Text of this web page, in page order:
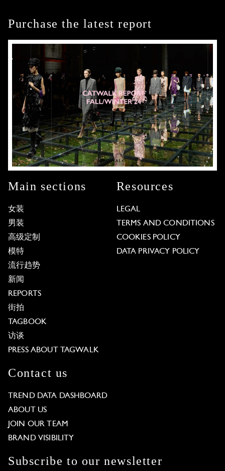
Purchase the latest report
Main sections
女装
男装
高级定制
模特
流行趋势
新闻
REPORTS
街拍
TAGBOOK
访谈
PRESS ABOUT TAGWALK
Resources
LEGAL
TERMS AND CONDITIONS
COOKIES POLICY
DATA PRIVACY POLICY
Contact us
TREND DATA DASHBOARD
ABOUT US
JOIN OUR TEAM
BRAND VISIBILITY
Subscribe to our newsletter